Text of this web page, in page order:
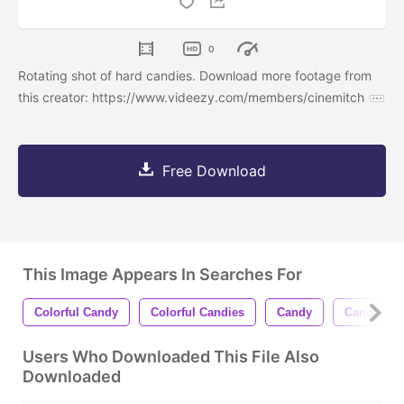
0
Rotating shot of hard candies. Download more footage from
this creator: https://www.videezy.com/members/cinemitch
Free Download
This Image Appears In Searches For
Colorful Candy Colorful Candies Candy Candies
Users Who Downloaded This File Also
Downloaded